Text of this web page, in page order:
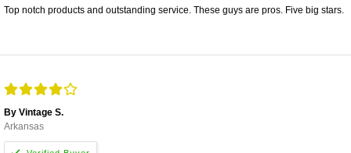
Top notch products and outstanding service. These guys are pros. Five big stars.
By Vintage S.
Arkansas